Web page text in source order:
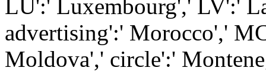
LU':' Luxembourg',' LV':'
advertising':' Morocco','
Moldova',' circle':'